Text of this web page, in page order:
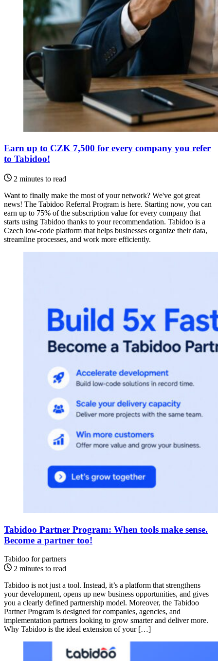
Earn up to CZK 7,500 for every company you refer
to Tabidoo!
2 minutes to read
Want to finally make the most of your network? We've got great
news! The Tabidoo Referral Program is here. Starting now, you can
earn up to 75% of the subscription value for every company that
starts using Tabidoo thanks to your recommendation. Tabidoo is a
Czech low-code platform that helps businesses organize their data,
streamline processes, and work more efficiently.
Tabidoo Partner Program: When tools make sense.
Become a partner too!
Tabidoo for partners
2 minutes to read
Tabidoo is not just a tool. Instead, it’s a platform that strengthens
your development, opens up new business opportunities, and gives
you a clearly defined partnership model. Moreover, the Tabidoo
Partner Program is designed for companies, agencies, and
implementation partners looking to grow smarter and deliver more.
Why Tabidoo is the ideal extension of your […]